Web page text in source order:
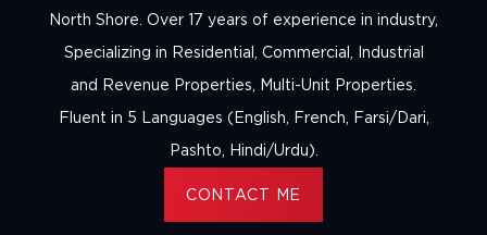
North Shore. Over 17 years of experience in industry,
Specializing in Residential, Commercial, Industrial
and Revenue Properties, Multi-Unit Properties.
Fluent in 5 Languages (English, French, Farsi/Dari,
Pashto, Hindi/Urdu).
CONTACT ME